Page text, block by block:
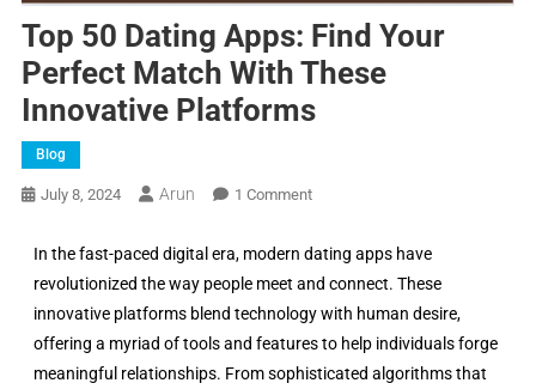
Top 50 Dating Apps: Find Your
Perfect Match With These
Innovative Platforms
Blog
July 8, 2024 Arun 1 Comment
In the fast-paced digital era, modern dating apps have
revolutionized the way people meet and connect. These
innovative platforms blend technology with human desire,
offering a myriad of tools and features to help individuals forge
meaningful relationships. From sophisticated algorithms that